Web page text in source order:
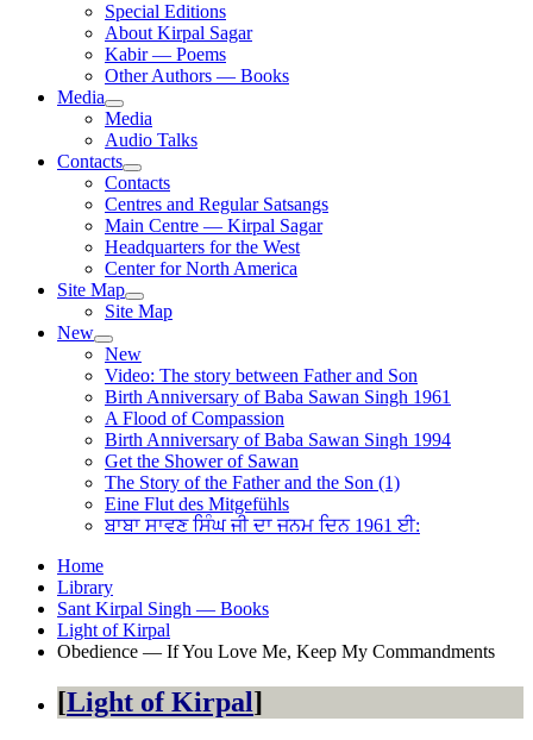
Special Editions
About Kirpal Sagar
Kabir — Poems
Other Authors — Books
Media
Media
Audio Talks
Contacts
Contacts
Centres and Regular Satsangs
Main Centre — Kirpal Sagar
Headquarters for the West
Center for North America
Site Map
Site Map
New
New
Video: The story between Father and Son
Birth Anniversary of Baba Sawan Singh 1961
A Flood of Compassion
Birth Anniversary of Baba Sawan Singh 1994
Get the Shower of Sawan
The Story of the Father and the Son (1)
Eine Flut des Mitgefühls
ਬਾਬਾ ਸਾਵਣ ਸਿੰਘ ਜੀ ਦਾ ਜਨਮ ਦਿਨ 1961 ਈ:
Home
Library
Sant Kirpal Singh — Books
Light of Kirpal
Obedience — If You Love Me, Keep My Commandments
Light of Kirpal